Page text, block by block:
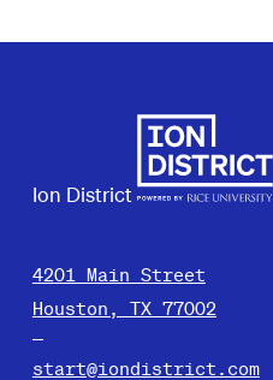
Ion District
4201 Main Street
Houston, TX 77002
start@iondistrict.com